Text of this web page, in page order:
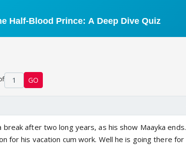
1 GO
break after two long years, as his show Maayka ends.
for his vacation cum work. Well he is going there for